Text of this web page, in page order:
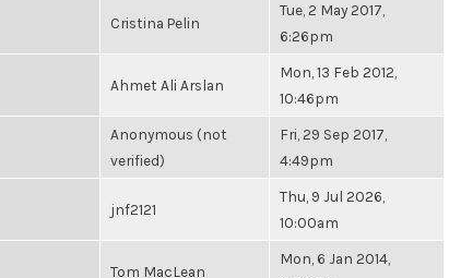
Cristina Pelin
Tue, 2 May 2017,
6:26pm
Ahmet Ali Arslan
Mon, 13 Feb 2012,
10:46pm
Anonymous (not
verified)
Fri, 29 Sep 2017,
4:49pm
jnf2121
Thu, 9 Jul 2026,
10:00am
Tom MacLean
Mon, 6 Jan 2014,